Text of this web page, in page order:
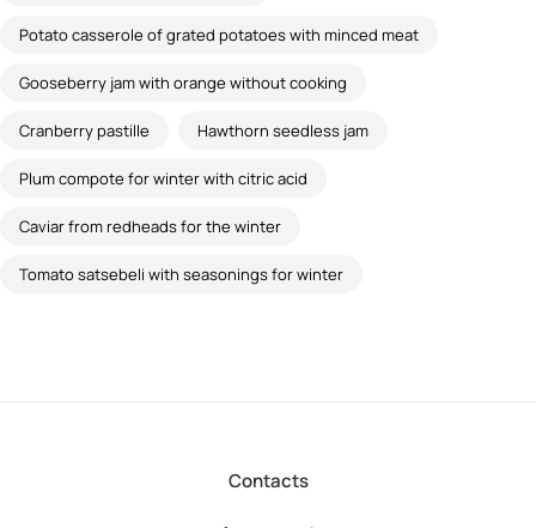
Potato casserole of grated potatoes with minced meat
Gooseberry jam with orange without cooking
Cranberry pastille Hawthorn seedless jam
Plum compote for winter with citric acid
Caviar from redheads for the winter
Tomato satsebeli with seasonings for winter
Contacts